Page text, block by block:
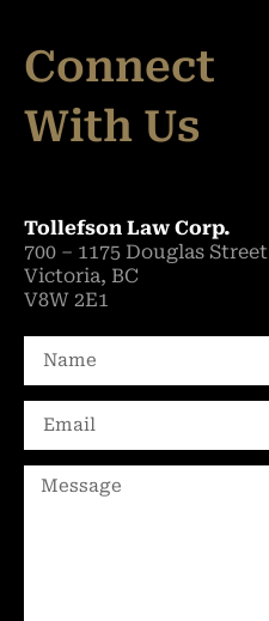
Connect
With Us
Tollefson Law Corp.
700 – 1175 Douglas Street
Victoria, BC
V8W 2E1